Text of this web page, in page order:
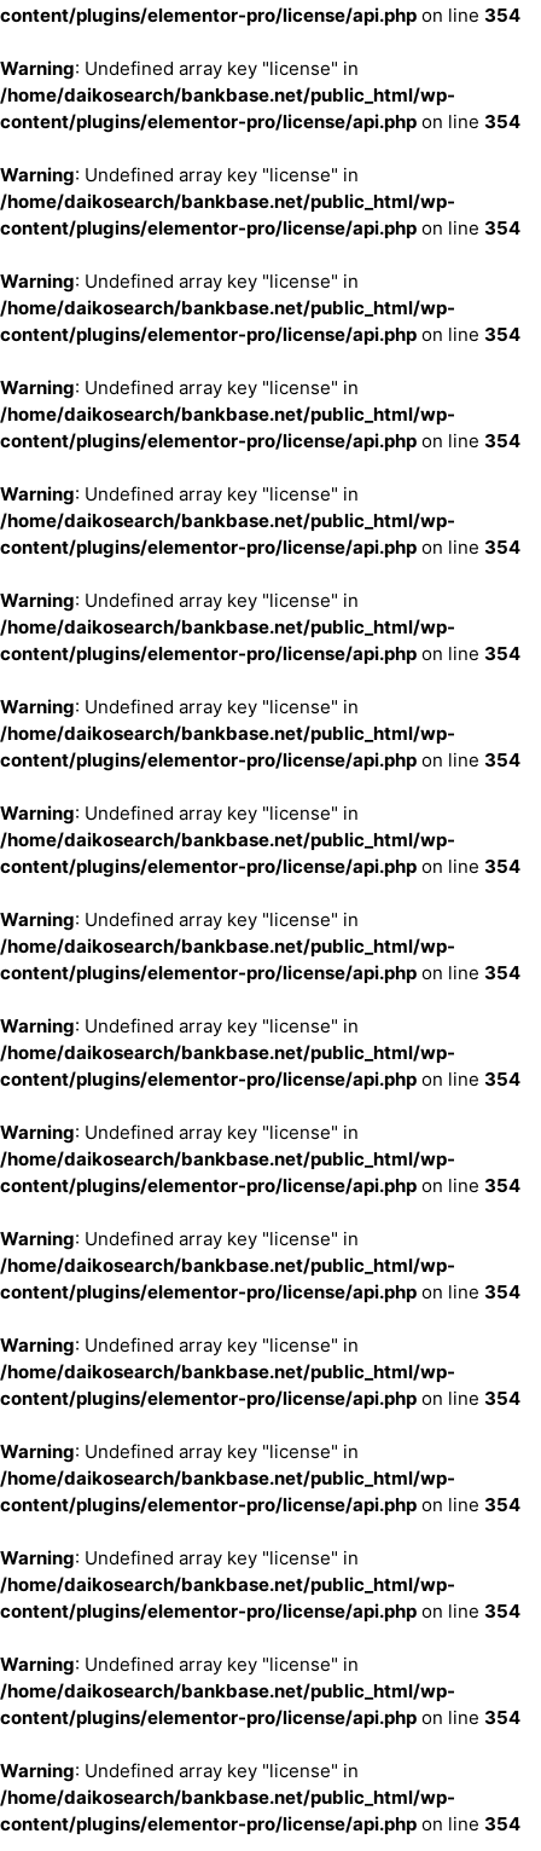
content/plugins/elementor-pro/license/api.php on line 354
Warning: Undefined array key "license" in
/home/daikosearch/bankbase.net/public_html/wp-
content/plugins/elementor-pro/license/api.php on line 354
Warning: Undefined array key "license" in
/home/daikosearch/bankbase.net/public_html/wp-
content/plugins/elementor-pro/license/api.php on line 354
Warning: Undefined array key "license" in
/home/daikosearch/bankbase.net/public_html/wp-
content/plugins/elementor-pro/license/api.php on line 354
Warning: Undefined array key "license" in
/home/daikosearch/bankbase.net/public_html/wp-
content/plugins/elementor-pro/license/api.php on line 354
Warning: Undefined array key "license" in
/home/daikosearch/bankbase.net/public_html/wp-
content/plugins/elementor-pro/license/api.php on line 354
Warning: Undefined array key "license" in
/home/daikosearch/bankbase.net/public_html/wp-
content/plugins/elementor-pro/license/api.php on line 354
Warning: Undefined array key "license" in
/home/daikosearch/bankbase.net/public_html/wp-
content/plugins/elementor-pro/license/api.php on line 354
Warning: Undefined array key "license" in
/home/daikosearch/bankbase.net/public_html/wp-
content/plugins/elementor-pro/license/api.php on line 354
Warning: Undefined array key "license" in
/home/daikosearch/bankbase.net/public_html/wp-
content/plugins/elementor-pro/license/api.php on line 354
Warning: Undefined array key "license" in
/home/daikosearch/bankbase.net/public_html/wp-
content/plugins/elementor-pro/license/api.php on line 354
Warning: Undefined array key "license" in
/home/daikosearch/bankbase.net/public_html/wp-
content/plugins/elementor-pro/license/api.php on line 354
Warning: Undefined array key "license" in
/home/daikosearch/bankbase.net/public_html/wp-
content/plugins/elementor-pro/license/api.php on line 354
Warning: Undefined array key "license" in
/home/daikosearch/bankbase.net/public_html/wp-
content/plugins/elementor-pro/license/api.php on line 354
Warning: Undefined array key "license" in
/home/daikosearch/bankbase.net/public_html/wp-
content/plugins/elementor-pro/license/api.php on line 354
Warning: Undefined array key "license" in
/home/daikosearch/bankbase.net/public_html/wp-
content/plugins/elementor-pro/license/api.php on line 354
Warning: Undefined array key "license" in
/home/daikosearch/bankbase.net/public_html/wp-
content/plugins/elementor-pro/license/api.php on line 354
Warning: Undefined array key "license" in
/home/daikosearch/bankbase.net/public_html/wp-
content/plugins/elementor-pro/license/api.php on line 354